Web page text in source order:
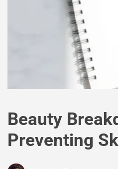
Beauty
Preventing